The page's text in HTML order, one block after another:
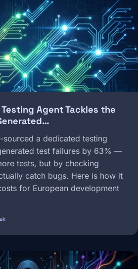
Agent Tackles the
a dedicated testing
test failures by 63% —
tests, but by checking
catch bugs. Here is how it
for European development